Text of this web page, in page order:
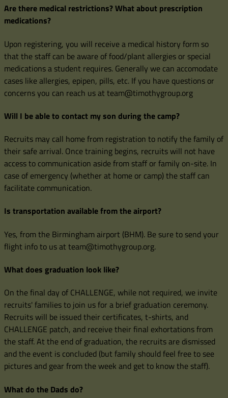
Are there medical restrictions? What about prescription
medications?
Upon registering, you will receive a medical history form so
that the staff can be aware of food/plant allergies or special
medications a student requires. Generally we can accomodate
cases like allergies, epipen, pills, etc. If you have questions or
concerns you can reach us at team@timothygroup.org
Will I be able to contact my son during the camp?
Recruits may call home from registration to notify the family of
their safe arrival. Once training begins, recruits will not have
access to communication aside from staff or family on-site. In
case of emergency (whether at home or camp) the staff can
facilitate communication.
Is transportation available from the airport?
Yes, from the Birmingham airport (BHM). Be sure to send your
flight info to us at team@timothygroup.org.
What does graduation look like?
On the final day of CHALLENGE, while not required, we invite
recruits' families to join us for a brief graduation ceremony.
Recruits will be issued their certificates, t-shirts, and
CHALLENGE patch, and receive their final exhortations from
the staff. At the end of graduation, the recruits are dismissed
and the event is concluded (but family should feel free to see
pictures and gear from the week and get to know the staff).
What do the Dads do?